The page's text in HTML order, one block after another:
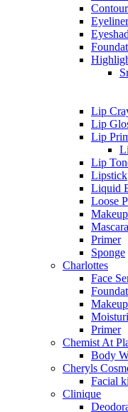
Eyeliner
Lip
Lip
Lip
Lip
Lipstick
Liquid
Loose
Mascara
Primer
Sponge
Charlottes
Face
Primer
Chemist At
Body
Cheryls
Facial
Clinique